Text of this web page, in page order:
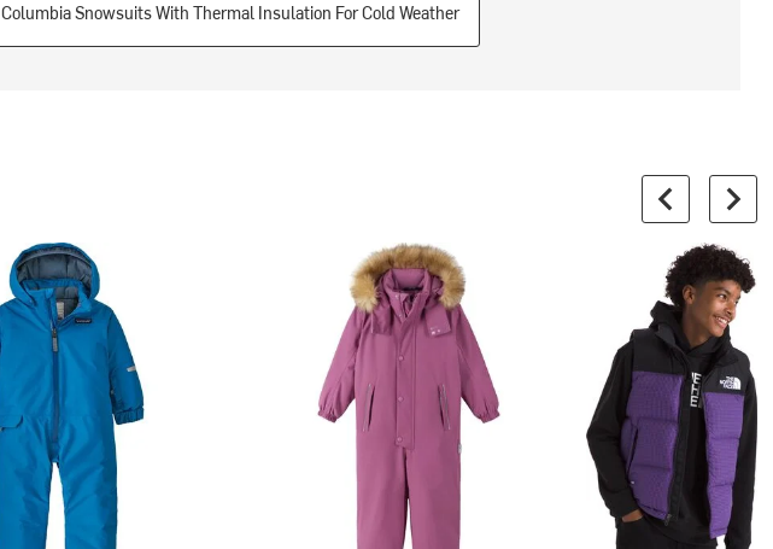
Columbia Snowsuits With Thermal Insulation For Cold Weather